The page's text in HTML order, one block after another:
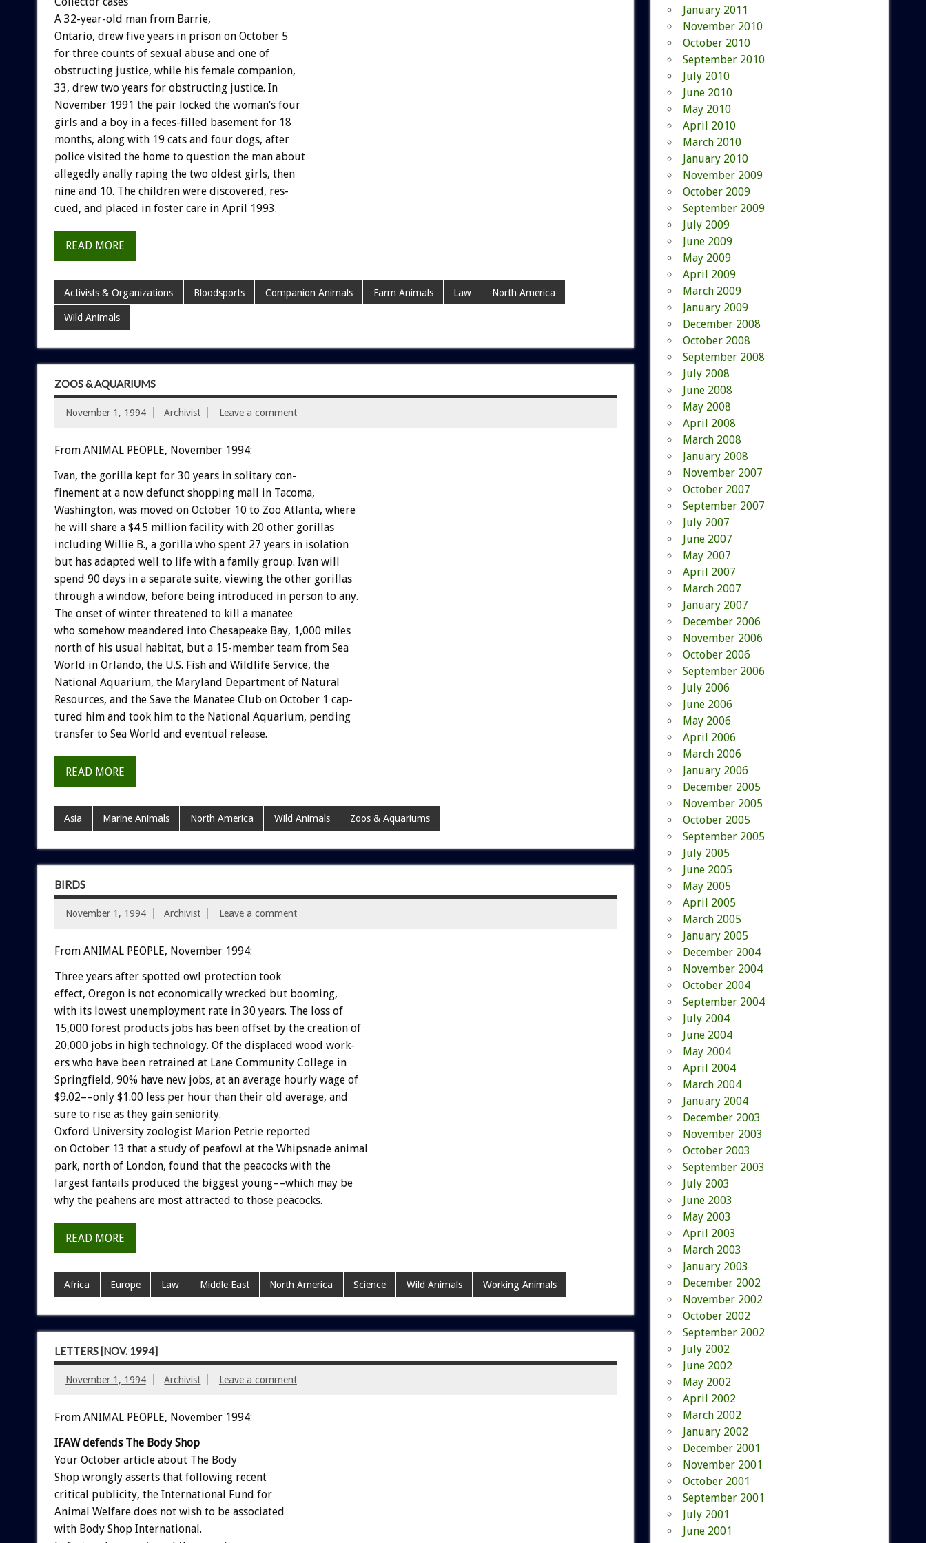
A 32-year-old man from Barrie,
Ontario, drew five years in prison on October 5
for three counts of sexual abuse and one of
obstructing justice, while his female companion,
33, drew two years for obstructing justice. In
November 1991 the pair locked the woman’s four
girls and a boy in a feces-filled basement for 18
months, along with 19 cats and four dogs, after
police visited the home to question the man about
allegedly anally raping the two oldest girls, then
nine and 10. The children were discovered, res-
cued, and placed in foster care in April 1993.
READ MORE
Activists & Organizations Bloodsports Companion Animals Farm Animals Law North America
Wild Animals
ZOOS & AQUARIUMS
November 1, 1994 Archivist Leave a comment
From ANIMAL PEOPLE, November 1994:
Ivan, the gorilla kept for 30 years in solitary con-
finement at a now defunct shopping mall in Tacoma,
Washington, was moved on October 10 to Zoo Atlanta, where
he will share a $4.5 million facility with 20 other gorillas
including Willie B., a gorilla who spent 27 years in isolation
but has adapted well to life with a family group. Ivan will
spend 90 days in a separate suite, viewing the other gorillas
through a window, before being introduced in person to any.
The onset of winter threatened to kill a manatee
who somehow meandered into Chesapeake Bay, 1,000 miles
north of his usual habitat, but a 15-member team from Sea
World in Orlando, the U.S. Fish and Wildlife Service, the
National Aquarium, the Maryland Department of Natural
Resources, and the Save the Manatee Club on October 1 cap-
tured him and took him to the National Aquarium, pending
transfer to Sea World and eventual release.
READ MORE
Asia Marine Animals North America Wild Animals Zoos & Aquariums
BIRDS
November 1, 1994 Archivist Leave a comment
From ANIMAL PEOPLE, November 1994:
Three years after spotted owl protection took
effect, Oregon is not economically wrecked but booming,
with its lowest unemployment rate in 30 years. The loss of
15,000 forest products jobs has been offset by the creation of
20,000 jobs in high technology. Of the displaced wood work-
ers who have been retrained at Lane Community College in
Springfield, 90% have new jobs, at an average hourly wage of
$9.02––only $1.00 less per hour than their old average, and
sure to rise as they gain seniority.
Oxford University zoologist Marion Petrie reported
on October 13 that a study of peafowl at the Whipsnade animal
park, north of London, found that the peacocks with the
largest fantails produced the biggest young––which may be
why the peahens are most attracted to those peacocks.
READ MORE
Africa Europe Law Middle East North America Science Wild Animals Working Animals
LETTERS [NOV. 1994]
November 1, 1994 Archivist Leave a comment
From ANIMAL PEOPLE, November 1994:
IFAW defends The Body Shop
Your October article about The Body
Shop wrongly asserts that following recent
critical publicity, the International Fund for
Animal Welfare does not wish to be associated
with Body Shop International.
January 2011
November 2010
October 2010
September 2010
July 2010
June 2010
May 2010
April 2010
March 2010
January 2010
November 2009
October 2009
September 2009
July 2009
June 2009
May 2009
April 2009
March 2009
January 2009
December 2008
October 2008
September 2008
July 2008
June 2008
May 2008
April 2008
March 2008
January 2008
November 2007
October 2007
September 2007
July 2007
June 2007
May 2007
April 2007
March 2007
January 2007
December 2006
November 2006
October 2006
September 2006
July 2006
June 2006
May 2006
April 2006
March 2006
January 2006
December 2005
November 2005
October 2005
September 2005
July 2005
June 2005
May 2005
April 2005
March 2005
January 2005
December 2004
November 2004
October 2004
September 2004
July 2004
June 2004
May 2004
April 2004
March 2004
January 2004
December 2003
November 2003
October 2003
September 2003
July 2003
June 2003
May 2003
April 2003
March 2003
January 2003
December 2002
November 2002
October 2002
September 2002
July 2002
June 2002
May 2002
April 2002
March 2002
January 2002
December 2001
November 2001
October 2001
September 2001
July 2001
June 2001